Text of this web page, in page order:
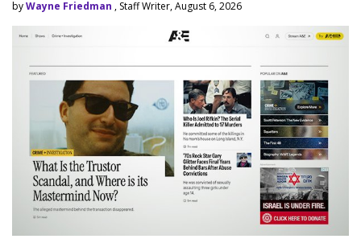
byWayne Friedman , Staff Writer, August 6, 2026